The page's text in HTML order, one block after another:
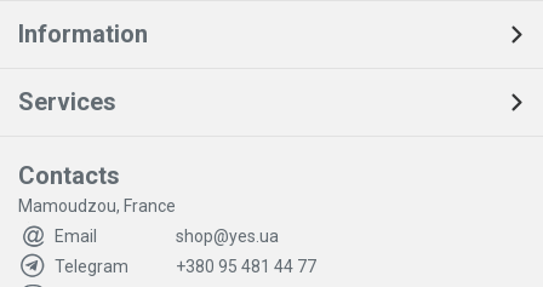
Information
Services
Contacts
Mamoudzou, France
Email
shop@yes.ua
Telegram
+380 95 481 44 77